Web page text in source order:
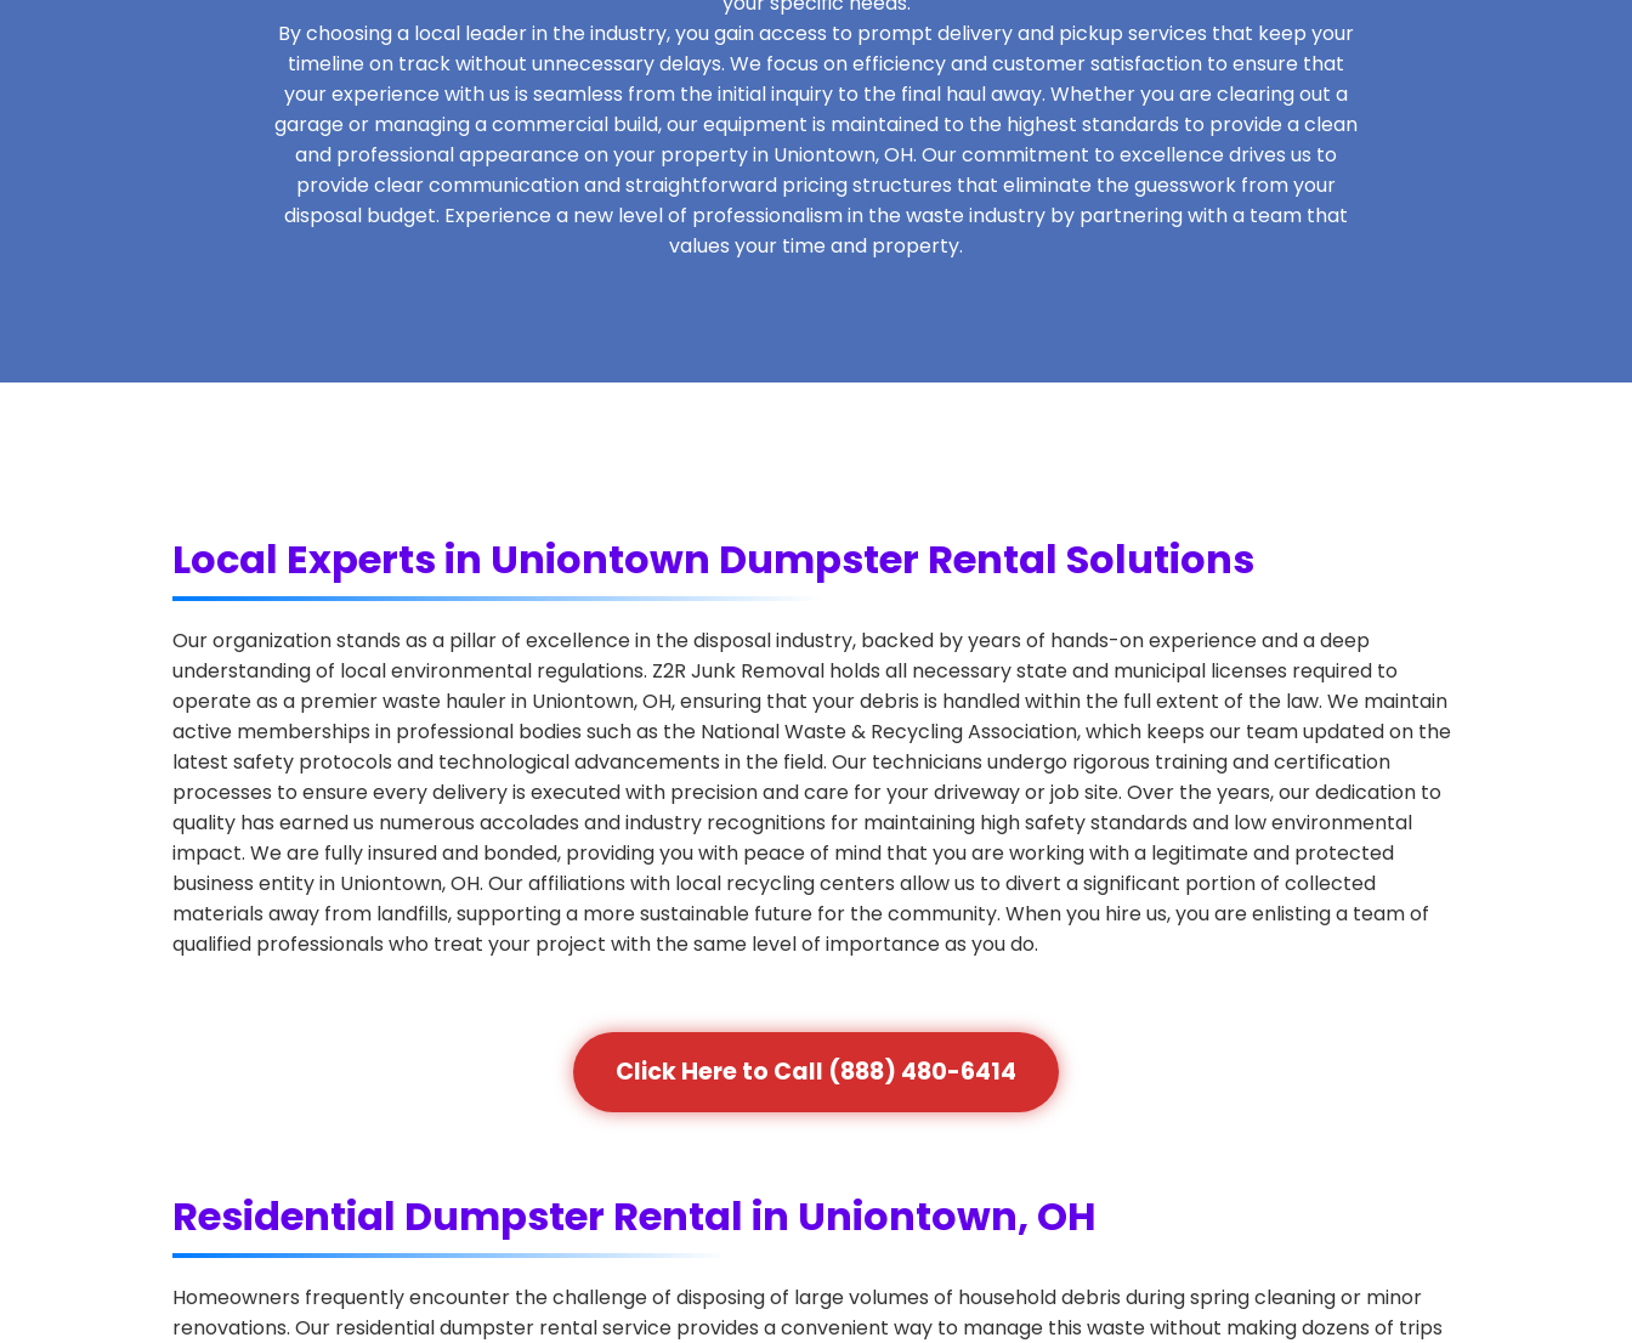
By choosing a local leader in the industry, you gain access to prompt delivery and pickup services that keep your
timeline on track without unnecessary delays. We focus on efficiency and customer satisfaction to ensure that
your experience with us is seamless from the initial inquiry to the final haul away. Whether you are clearing out a
garage or managing a commercial build, our equipment is maintained to the highest standards to provide a clean
and professional appearance on your property in Uniontown, OH. Our commitment to excellence drives us to
provide clear communication and straightforward pricing structures that eliminate the guesswork from your
disposal budget. Experience a new level of professionalism in the waste industry by partnering with a team that
values your time and property.
Local Experts in Uniontown Dumpster Rental Solutions
Our organization stands as a pillar of excellence in the disposal industry, backed by years of hands-on experience and a deep
understanding of local environmental regulations. Z2R Junk Removal holds all necessary state and municipal licenses required to
operate as a premier waste hauler in Uniontown, OH, ensuring that your debris is handled within the full extent of the law. We maintain
active memberships in professional bodies such as the National Waste & Recycling Association, which keeps our team updated on the
latest safety protocols and technological advancements in the field. Our technicians undergo rigorous training and certification
processes to ensure every delivery is executed with precision and care for your driveway or job site. Over the years, our dedication to
quality has earned us numerous accolades and industry recognitions for maintaining high safety standards and low environmental
impact. We are fully insured and bonded, providing you with peace of mind that you are working with a legitimate and protected
business entity in Uniontown, OH. Our affiliations with local recycling centers allow us to divert a significant portion of collected
materials away from landfills, supporting a more sustainable future for the community. When you hire us, you are enlisting a team of
qualified professionals who treat your project with the same level of importance as you do.
Click Here to Call (888) 480-6414
Residential Dumpster Rental in Uniontown, OH
Homeowners frequently encounter the challenge of disposing of large volumes of household debris during spring cleaning or minor
renovations. Our residential dumpster rental service provides a convenient way to manage this waste without making dozens of trips